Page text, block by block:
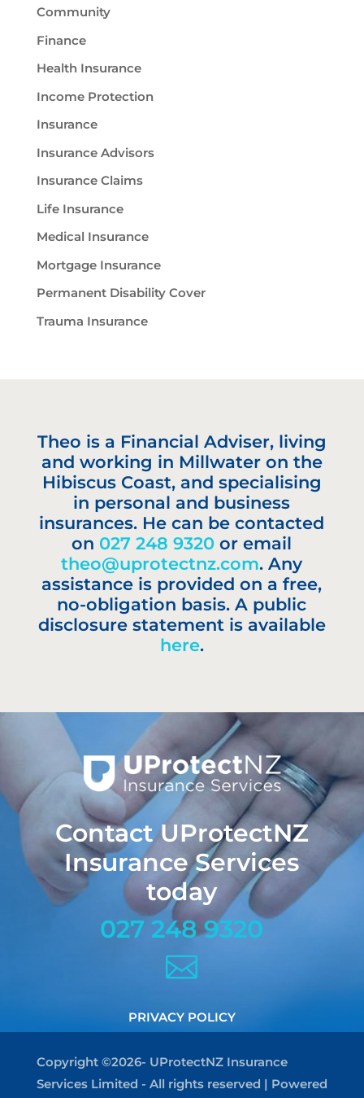
Community
Finance
Health Insurance
Income Protection
Insurance
Insurance Advisors
Insurance Claims
Life Insurance
Medical Insurance
Mortgage Insurance
Permanent Disability Cover
Trauma Insurance
Theo is a Financial Adviser, living
and working in Millwater on the
Hibiscus Coast, and specialising
in personal and business
insurances. He can be contacted
on 027 248 9320 or email
theo@uprotectnz.com. Any
assistance is provided on a free,
no-obligation basis. A public
disclosure statement is available
here.
Contact UProtectNZ
Insurance Services
today
027 248 9320

PRIVACY POLICY
Copyright ©2026- UProtectNZ Insurance
Services Limited - All rights reserved | Powered